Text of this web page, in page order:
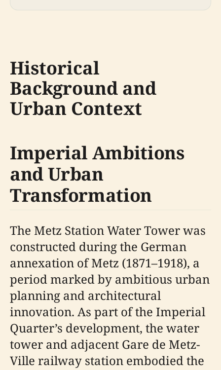
Historical
Background and
Urban Context
Imperial Ambitions
and Urban
Transformation
The Metz Station Water Tower was
constructed during the German
annexation of Metz (1871–1918), a
period marked by ambitious urban
planning and architectural
innovation. As part of the Imperial
Quarter’s development, the water
tower and adjacent Gare de Metz-
Ville railway station embodied the